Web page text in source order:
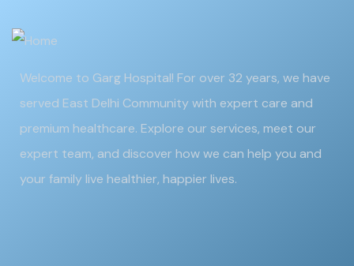
Welcome to Garg Hospital! For over 32 years, we have
served East Delhi Community with expert care and
premium healthcare. Explore our services, meet our
expert team, and discover how we can help you and
your family live healthier, happier lives.